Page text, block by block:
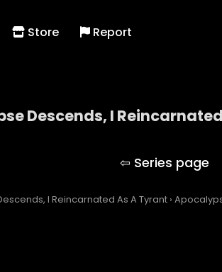
Store Report
Descends, I
I Reincarnated As A Tyrant ›